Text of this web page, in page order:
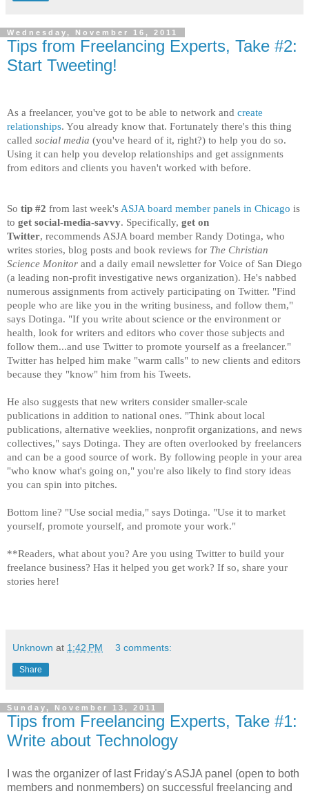
Wednesday, November 16, 2011
Tips from Freelancing Experts, Take #2:
Start Tweeting!
As a freelancer, you've got to be able to network and create
relationships. You already know that. Fortunately there's this thing
called social media (you've heard of it, right?) to help you do so.
Using it can help you develop relationships and get assignments
from editors and clients you haven't worked with before.
So tip #2 from last week's ASJA board member panels in Chicago is
to get social-media-savvy. Specifically, get on
Twitter, recommends ASJA board member Randy Dotinga, who
writes stories, blog posts and book reviews for The Christian
Science Monitor and a daily email newsletter for Voice of San Diego
(a leading non-profit investigative news organization). He's nabbed
numerous assignments from actively participating on Twitter. "Find
people who are like you in the writing business, and follow them,"
says Dotinga. "If you write about science or the environment or
health, look for writers and editors who cover those subjects and
follow them...and use Twitter to promote yourself as a freelancer."
Twitter has helped him make "warm calls" to new clients and editors
because they "know" him from his Tweets.
He also suggests that new writers consider smaller-scale
publications in addition to national ones. "Think about local
publications, alternative weeklies, nonprofit organizations, and news
collectives," says Dotinga. They are often overlooked by freelancers
and can be a good source of work. By following people in your area
"who know what's going on," you're also likely to find story ideas
you can spin into pitches.
Bottom line? "Use social media," says Dotinga. "Use it to market
yourself, promote yourself, and promote your work."
**Readers, what about you? Are you using Twitter to build your
freelance business? Has it helped you get work? If so, share your
stories here!
Unknown at 1:42 PM 3 comments:
Share
Sunday, November 13, 2011
Tips from Freelancing Experts, Take #1:
Write about Technology
I was the organizer of last Friday's ASJA panel (open to both
members and nonmembers) on successful freelancing and